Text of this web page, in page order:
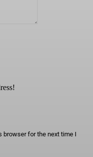
browser for the next time I